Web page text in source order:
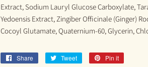
Extract, Sodium Lauryl Glucose Carboxylate,
Yedoensis Extract, Zingiber Officinale (Ginger)
Cocoyl Glutamate, Quaternium-60, Glycerin,
Share
Share
Tweet
Tweet
Pin it